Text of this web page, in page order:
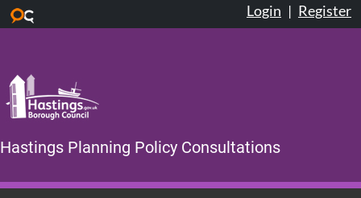
Login | Register
Hastings Planning Policy Consultations